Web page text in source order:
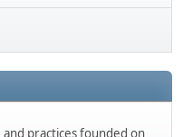
practices founded on